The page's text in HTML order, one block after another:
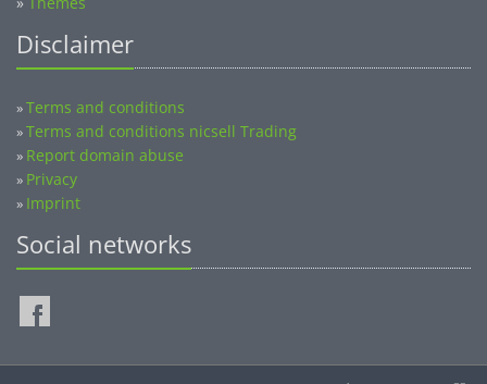
»Terms and conditions nicsell Trading
»Report domain abuse
» Privacy
» Imprint
Social networks
©2014-2026 nicsell.com - All rights reserved.